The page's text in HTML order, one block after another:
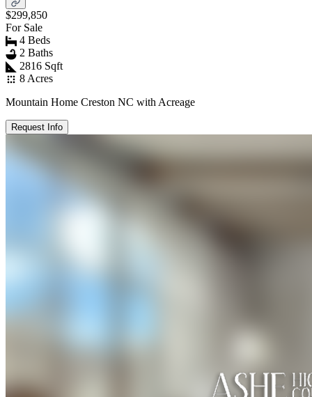
$299,850
For Sale
4 Beds
2 Baths
2816 Sqft
8 Acres
Mountain Home Creston NC with Acreage
Request Info